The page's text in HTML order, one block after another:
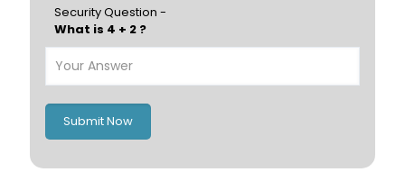
Poland
Italy
Security Question -
What is 4 + 2 ?
Submit Now